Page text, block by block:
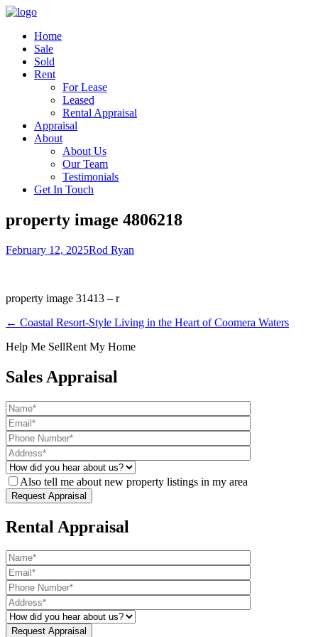
Home
Sale
Sold
Rent
For Lease
Leased
Rental Appraisal
Appraisal
About
About Us
Our Team
Testimonials
Get In Touch
property image 4806218
February 12, 2025Rod Ryan
property image 31413 – r
← Coastal Resort-Style Living in the Heart of Coomera Waters
Help Me SellRent My Home
Sales Appraisal
Also tell me about new property listings in my area
Rental Appraisal